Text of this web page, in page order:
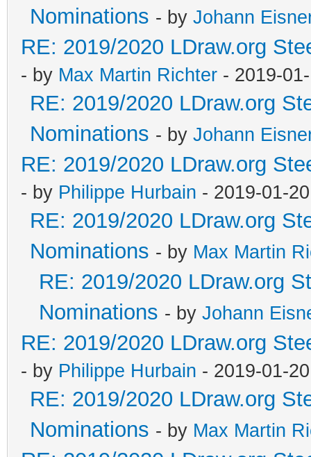
Nominations - by Johann
RE: 2019/2020 LDraw.org
- by Max Martin Richter - 2019-
RE: 2019/2020 LDraw.org
Nominations - by Johann
RE: 2019/2020 LDraw.org
- by Philippe Hurbain - 2019-01-
RE: 2019/2020 LDraw.org
Nominations - by Max Martin
RE: 2019/2020 LDraw.org
Nominations - by Johann
RE: 2019/2020 LDraw.org
- by Philippe Hurbain - 2019-01-
RE: 2019/2020 LDraw.org
Nominations - by Max Martin